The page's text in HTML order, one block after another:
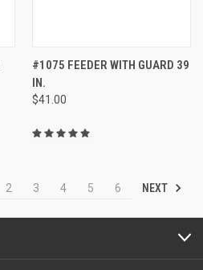
#1075 FEEDER WITH GUARD 39
IN.
$41.00
2 3 4 5 6 NEXT